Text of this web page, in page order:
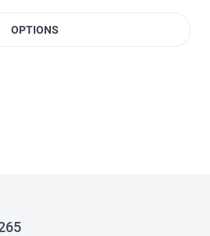
OPTIONS